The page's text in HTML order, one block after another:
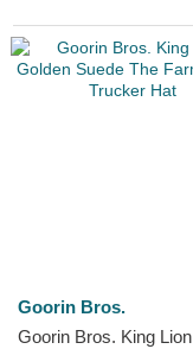
Goorin Bros.
Goorin Bros. King Lion